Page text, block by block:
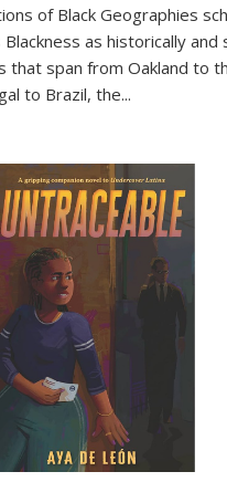
of Black Geographies
as historically and
that span from Oakland to
to Brazil, the...